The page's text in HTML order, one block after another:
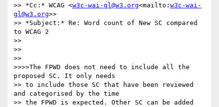
>> *Cc:* WCAG <w3c-wai-gl@w3.org<mailto: w3c-wai-
gl@w3.org>>
>> *Subject:* Re: Word count of New SC compared
to WCAG 2
>>
>>
>>
>>>>The FPWD does not need to include all the
proposed SC. It only needs
>> to include those SC that have been reviewed
and categorised by the time
>> the FPWD is expected. Other SC can be added